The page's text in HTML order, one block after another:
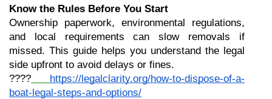
Know the Rules Before You Start
Ownership paperwork, environmental regulations,
and local requirements can slow removals if
missed. This guide helps you understand the legal
side upfront to avoid delays or fines.
????
https://legalclarity.org/how-to-dispose-of-a-
boat-legal-steps-and-options/